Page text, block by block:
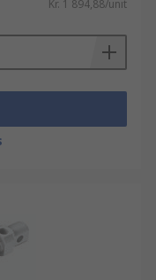
Kr. 1 894,88/unit